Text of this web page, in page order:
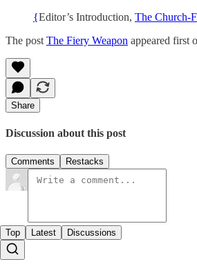
{Editor’s Introduction, The Church-
The post The Fiery Weapon appeared first
Share
Discussion about this post
Comments Restacks
Top Latest Discussions